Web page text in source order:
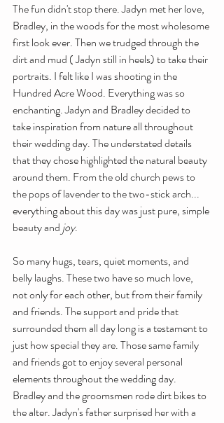
The fun didn't stop there. Jadyn met her love,
Bradley, in the woods for the most wholesome
first look ever. Then we trudged through the
dirt and mud ( Jadyn still in heels) to take their
portraits. I felt like I was shooting in the
Hundred Acre Wood. Everything was so
enchanting. Jadyn and Bradley decided to
take inspiration from nature all throughout
their wedding day. The understated details
that they chose highlighted the natural beauty
around them. From the old church pews to
the pops of lavender to the two-stick arch...
everything about this day was just pure, simple
beauty and joy.
So many hugs, tears, quiet moments, and
belly laughs. These two have so much love,
not only for each other, but from their family
and friends. The support and pride that
surrounded them all day long is a testament to
just how special they are. Those same family
and friends got to enjoy several personal
elements throughout the wedding day.
Bradley and the groomsmen rode dirt bikes to
the alter. Jadyn's father surprised her with a